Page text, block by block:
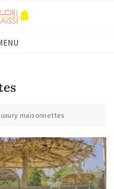
maisonnettes